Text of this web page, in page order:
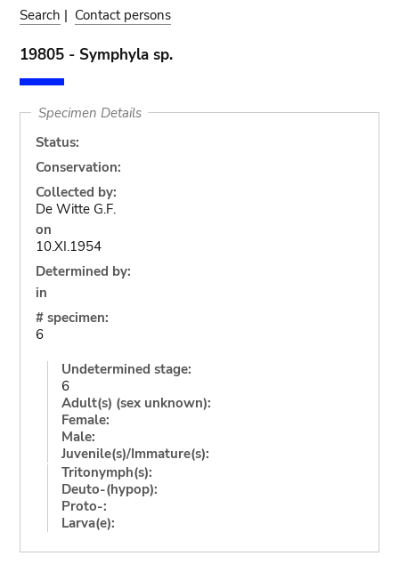
Search | Contact persons
19805 - Symphyla sp.
Specimen Details
Status:
Conservation:
Collected by:
De Witte G.F.
on
10.XI.1954
Determined by:
in
# specimen:
6
Undetermined stage:
6
Adult(s) (sex unknown):
Female:
Male:
Juvenile(s)/Immature(s):
Tritonymph(s):
Deuto-(hypop):
Proto-:
Larva(e):